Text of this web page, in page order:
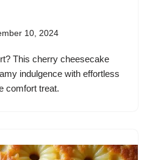
10, 2024
This cherry cheesecake
indulgence with effortless
comfort treat.